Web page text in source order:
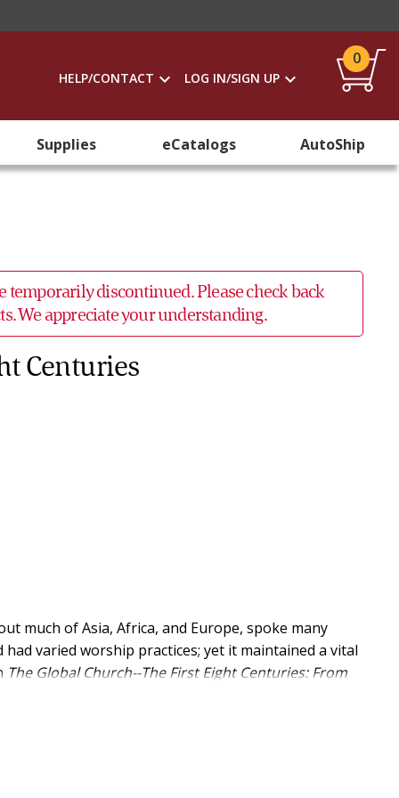
HELP/CONTACT LOG IN/SIGN UP
0
Supplies eCatalogs AutoShip
temporarily discontinued. Please check back
We appreciate your understanding.
Centuries
much of Asia, Africa, and Europe, spoke many
varied worship practices; yet it maintained a vital
The Global Church--The First Eight Centuries: From
paying greater attention to Africa, Turkey, and
nurtured